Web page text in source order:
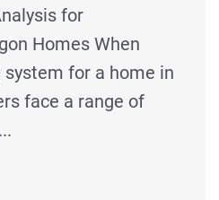
for
Homes When
for a home in
face a range of